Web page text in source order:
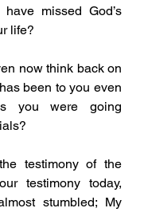
missed God’s
life?
been to you even
you were going
testimony today,
stumbled; My